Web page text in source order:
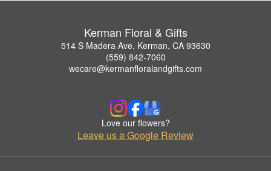
Kerman Floral & Gifts
514 S Madera Ave, Kerman, CA 93630
(559) 842-7060
wecare@kermanfloralandgifts.com
Love our flowers?
Leave us a Google Review